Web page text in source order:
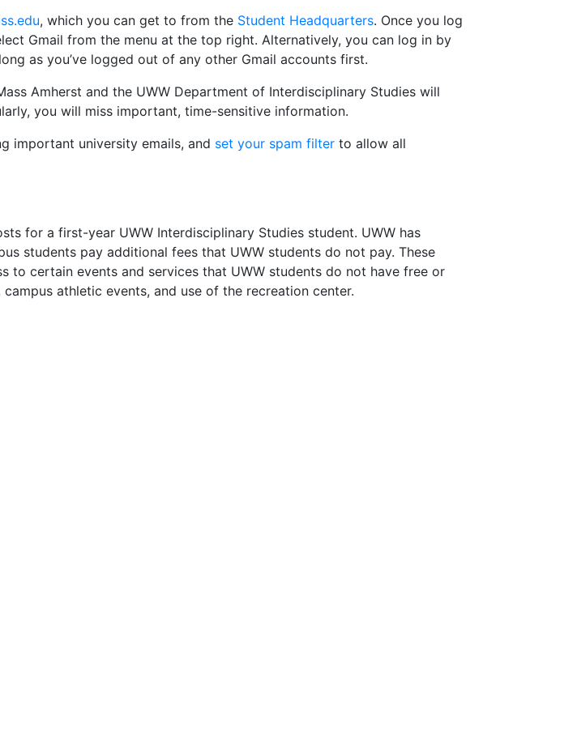
, which you can get to from the Student Headquarters. Once you log
Gmail from the menu at the top right. Alternatively, you can log in by
as you’ve logged out of any other Gmail accounts first.
Amherst and the UWW Department of Interdisciplinary Studies will
you will miss important, time-sensitive information.
important university emails, and set your spam filter to allow all
for a first-year UWW Interdisciplinary Studies student. UWW has
students pay additional fees that UWW students do not pay. These
certain events and services that UWW students do not have free or
athletic events, and use of the recreation center.